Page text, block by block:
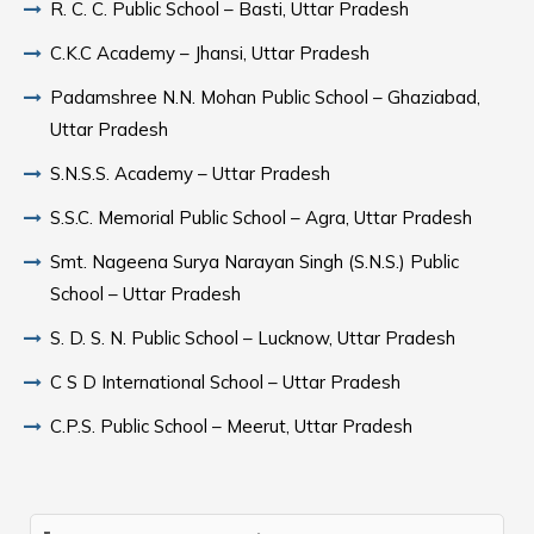
R. C. C. Public School – Basti, Uttar Pradesh
C.K.C Academy – Jhansi, Uttar Pradesh
Padamshree N.N. Mohan Public School – Ghaziabad,
Uttar Pradesh
S.N.S.S. Academy – Uttar Pradesh
S.S.C. Memorial Public School – Agra, Uttar Pradesh
Smt. Nageena Surya Narayan Singh (S.N.S.) Public
School – Uttar Pradesh
S. D. S. N. Public School – Lucknow, Uttar Pradesh
C S D International School – Uttar Pradesh
C.P.S. Public School – Meerut, Uttar Pradesh